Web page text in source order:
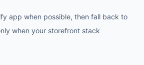
app when possible, then fall back to
when your storefront stack